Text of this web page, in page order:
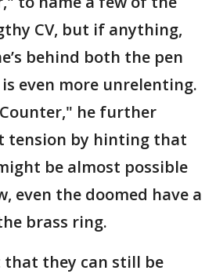
CV, but if anything,
behind both the pen
even more unrelenting.
he further
tension by hinting that
be almost possible
even the doomed have a
brass ring.
that they can still be